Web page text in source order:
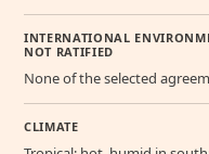
INTERNATIONAL
NOT RATIFIED
None of the selected
CLIMATE